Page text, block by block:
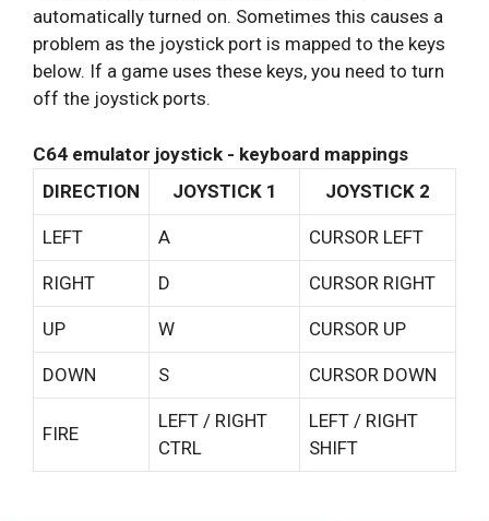
automatically turned on. Sometimes this causes a
problem as the joystick port is mapped to the keys
below. If a game uses these keys, you need to turn
off the joystick ports.
C64 emulator joystick - keyboard mappings
DIRECTION
JOYSTICK 1 JOYSTICK 2
LEFT A CURSOR LEFT
RIGHT D CURSOR RIGHT
UP W CURSOR UP
DOWN S CURSOR DOWN
FIRE
LEFT / RIGHT
CTRL
LEFT / RIGHT
SHIFT